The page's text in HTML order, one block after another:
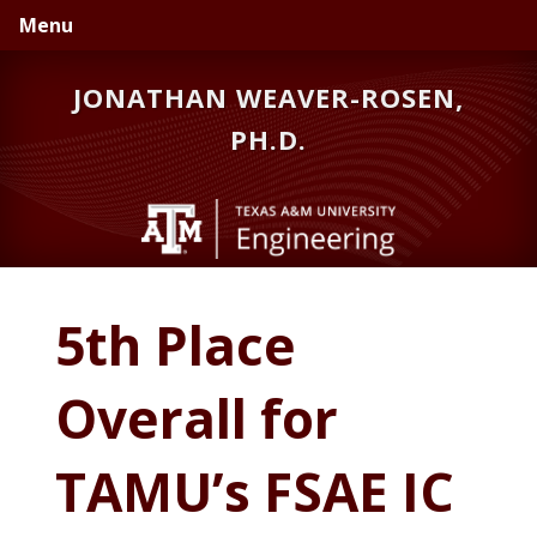
Skip
to
navigation
Skip
to
Menu
JONATHAN WEAVER-ROSEN,
PH.D.
5th Place
Overall for
TAMU’s FSAE IC